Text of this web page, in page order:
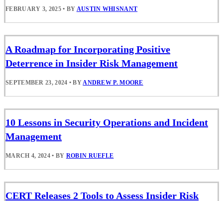
FEBRUARY 3, 2025 • BY AUSTIN WHISNANT
A Roadmap for Incorporating Positive
Deterrence in Insider Risk Management
SEPTEMBER 23, 2024 • BY ANDREW P. MOORE
10 Lessons in Security Operations and Incident
Management
MARCH 4, 2024 • BY ROBIN RUEFLE
CERT Releases 2 Tools to Assess Insider Risk